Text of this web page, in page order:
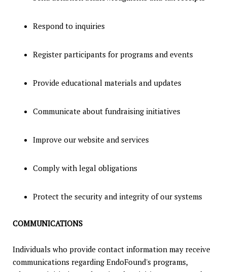
Respond to inquiries
Register participants for programs and events
Provide educational materials and updates
Communicate about fundraising initiatives
Improve our website and services
Comply with legal obligations
Protect the security and integrity of our systems
COMMUNICATIONS
Individuals who provide contact information may receive
communications regarding EndoFound's programs,